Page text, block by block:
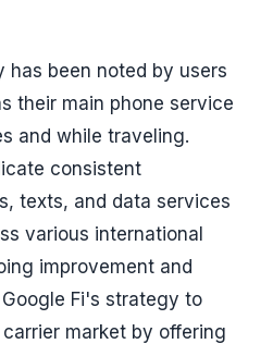
been noted by users
their main phone service
and while traveling.
consistent
texts, and data services
various international
improvement and
Fi's strategy to
market by offering